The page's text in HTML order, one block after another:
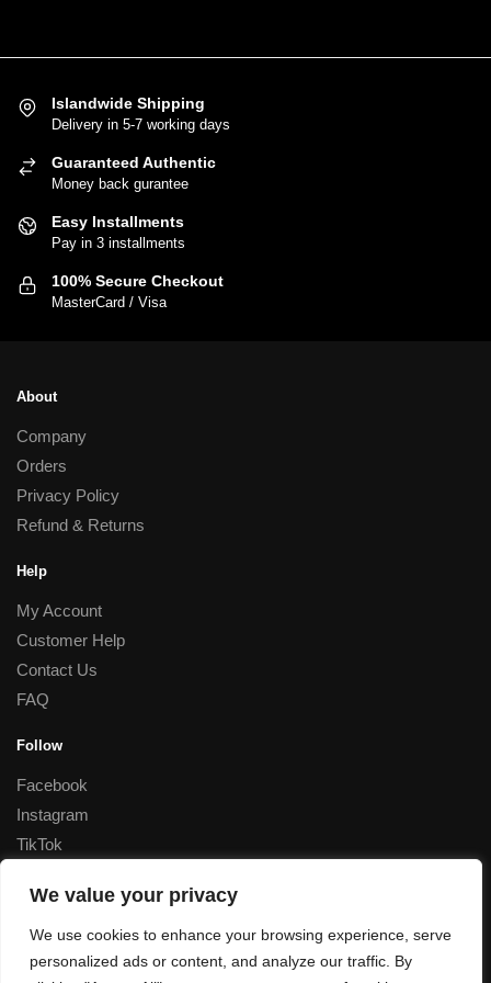
We value your privacy
We use cookies to enhance your browsing experience, serve
personalized ads or content, and analyze our traffic. By
The
options
may
product
Islandwide Shipping
Delivery in 5-7 working days
Guaranteed Authentic
Money back gurantee
Easy Installments
Pay in 3 installments
100% Secure Checkout
MasterCard / Visa
About
Company
Orders
Privacy Policy
Refund & Returns
Help
My Account
Customer Help
Contact Us
FAQ
Follow
Facebook
Instagram
TikTok
Corporate
Special Rates for Corporate Orders, Pleasecontact us